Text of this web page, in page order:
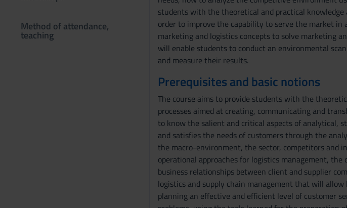
Method of attendance,
teaching
students with the theoretical and practical
order to improve the capability to serve the market
marketing and logistics concepts to solve marketing
will enable students to conduct an environmental
and measure their results.
Prerequisites and basic notions
The course aims to provide students with the
processes aimed at creating, communicating and
to know the salient and critical aspects of analytical,
and satisfies the needs of customers through the
the macro-environment, the sector, competitors and
operational approaches for logistics management,
business relationships between client and supplier
logistics and supply chain management that will
planning an effective and efficient level of customer